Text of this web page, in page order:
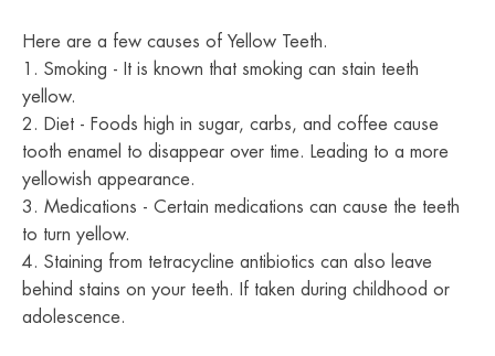
Here are a few causes of Yellow Teeth.
1. Smoking - It is known that smoking can stain teeth
yellow.
2. Diet - Foods high in sugar, carbs, and coffee cause
tooth enamel to disappear over time. Leading to a more
yellowish appearance.
3. Medications - Certain medications can cause the teeth
to turn yellow.
4. Staining from tetracycline antibiotics can also leave
behind stains on your teeth. If taken during childhood or
adolescence.